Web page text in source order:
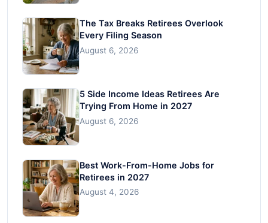
The Tax Breaks Retirees Overlook
Every Filing Season
August 6, 2026
5 Side Income Ideas Retirees Are
Trying From Home in 2027
August 6, 2026
Best Work-From-Home Jobs for
Retirees in 2027
August 4, 2026